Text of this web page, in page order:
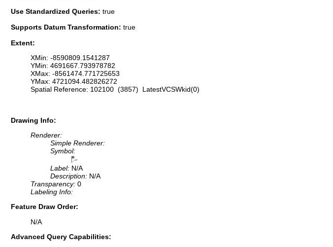
Use Standardized Queries: true
Supports Datum Transformation: true
Extent:
XMin: -8590809.1541287
YMin: 4691667.793978782
XMax: -8561474.771725653
YMax: 4721094.482826272
Spatial Reference: 102100 (3857) LatestVCSWkid(0)
Drawing Info:
Renderer:
Simple Renderer:
Symbol:
Label: N/A
Description: N/A
Transparency: 0
Labeling Info:
Feature Draw Order:
N/A
Advanced Query Capabilities: